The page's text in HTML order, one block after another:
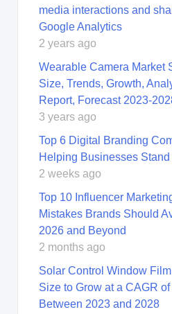
media interactions and
Google Analytics
2 years ago
Wearable Camera Market
Size, Trends, Growth,
Report, Forecast 2023-
3 years ago
Top 6 Digital Branding
Helping Businesses Stand
2 weeks ago
Top 10 Influencer
Mistakes Brands Should
2026 and Beyond
2 months ago
Solar Control Window
Size to Grow at a CAGR
Between 2023 and 2028